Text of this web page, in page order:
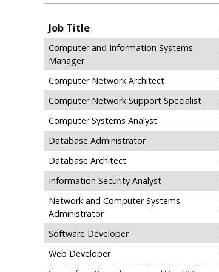
Job Title
Computer and Information Systems
Manager
Computer Network Architect
Computer Network Support Specialist
Computer Systems Analyst
Database Administrator
Database Architect
Information Security Analyst
Network and Computer Systems
Administrator
Software Developer
Web Developer